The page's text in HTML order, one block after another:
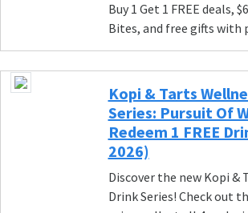
Buy 1 Get 1 FREE deals,
Bites, and free gifts with
Kopi & Tarts
Series: Pursuit Of
Redeem 1 FREE
2026)
Discover the new Kopi &
Drink Series! Check out